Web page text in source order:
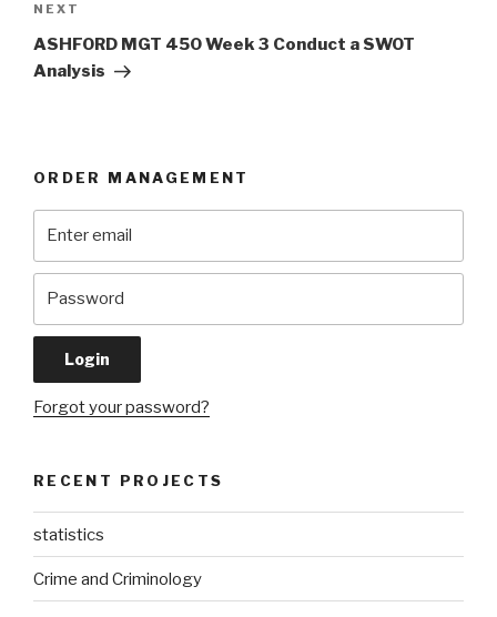
Next
Post
NEXT
ASHFORD MGT 450 Week 3 Conduct a SWOT
Analysis
ORDER MANAGEMENT
Forgot your password?
RECENT PROJECTS
statistics
Crime and Criminology